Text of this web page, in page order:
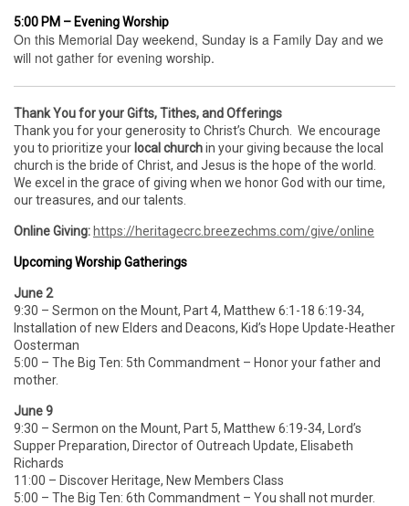
5:00 PM – Evening Worship
On this Memorial Day weekend, Sunday is a Family Day and we
will not gather for evening worship.
Thank You for your Gifts, Tithes, and Offerings
Thank you for your generosity to Christ’s Church. We encourage
you to prioritize your local churchin your giving because the local
church is the bride of Christ, and Jesus is the hope of the world.
We excel in the grace of giving when we honor God with our time,
our treasures, and our talents.
Online Giving: https://heritagecrc.breezechms.com/give/online
Upcoming Worship Gatherings
June 2
9:30 – Sermon on the Mount, Part 4, Matthew 6:1-18 6:19-34,
Installation of new Elders and Deacons, Kid’s Hope Update-Heather
Oosterman
5:00 – The Big Ten: 5th Commandment – Honor your father and
mother.
June 9
9:30 – Sermon on the Mount, Part 5, Matthew 6:19-34, Lord’s
Supper Preparation, Director of Outreach Update, Elisabeth
Richards
11:00 – Discover Heritage, New Members Class
5:00 – The Big Ten: 6th Commandment – You shall not murder.